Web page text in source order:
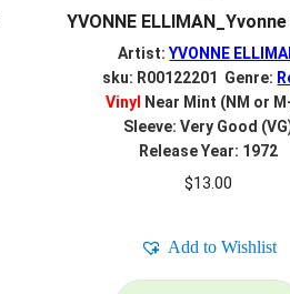
YVONNE
Artist:YVONNE
sku: R00122201 Genre:
Vinyl
Near Mint (NM or
Sleeve: Very Good
Release Year: 1972
$13.00
Add to Wishlist